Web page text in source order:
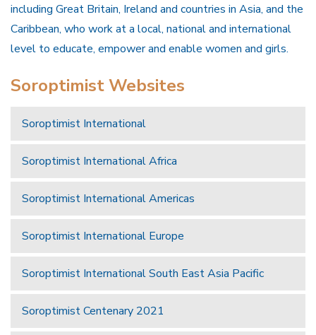
including Great Britain, Ireland and countries in Asia, and the
Caribbean, who work at a local, national and international
level to educate, empower and enable women and girls.
Soroptimist Websites
Soroptimist International
Soroptimist International Africa
Soroptimist International Americas
Soroptimist International Europe
Soroptimist International South East Asia Pacific
Soroptimist Centenary 2021